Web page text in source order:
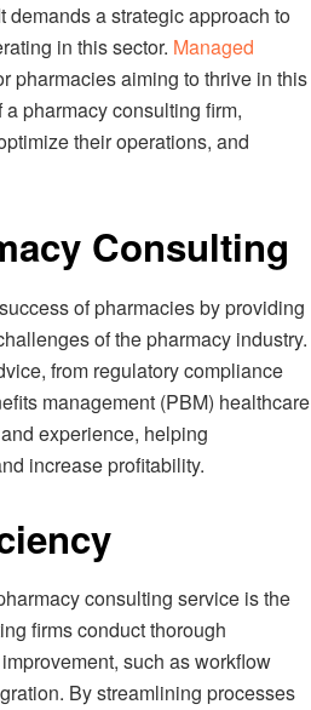
demands a strategic approach to
in this sector. Managed
pharmacies aiming to thrive in this
pharmacy consulting firm,
their operations, and
Consulting
of pharmacies by providing
of the pharmacy industry.
from regulatory compliance
management (PBM) healthcare
experience, helping
increase profitability.
consulting service is the
firms conduct thorough
such as workflow
By streamlining processes